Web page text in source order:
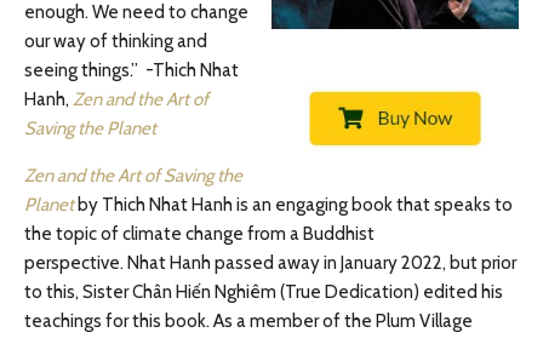
enough. We need to change
our way of thinking and
seeing things.” -Thich Nhat
Hanh, Zen and the Art of
Saving the Planet
Zen and the Art of Saving the
Planetby Thich Nhat Hanh is an engaging book that speaks to
the topic of climate change from a Buddhist
perspective. Nhat Hanh passed away in January 2022, but prior
to this, Sister Chân Hiến Nghiêm (True Dedication) edited his
teachings for this book. As a member of the Plum Village